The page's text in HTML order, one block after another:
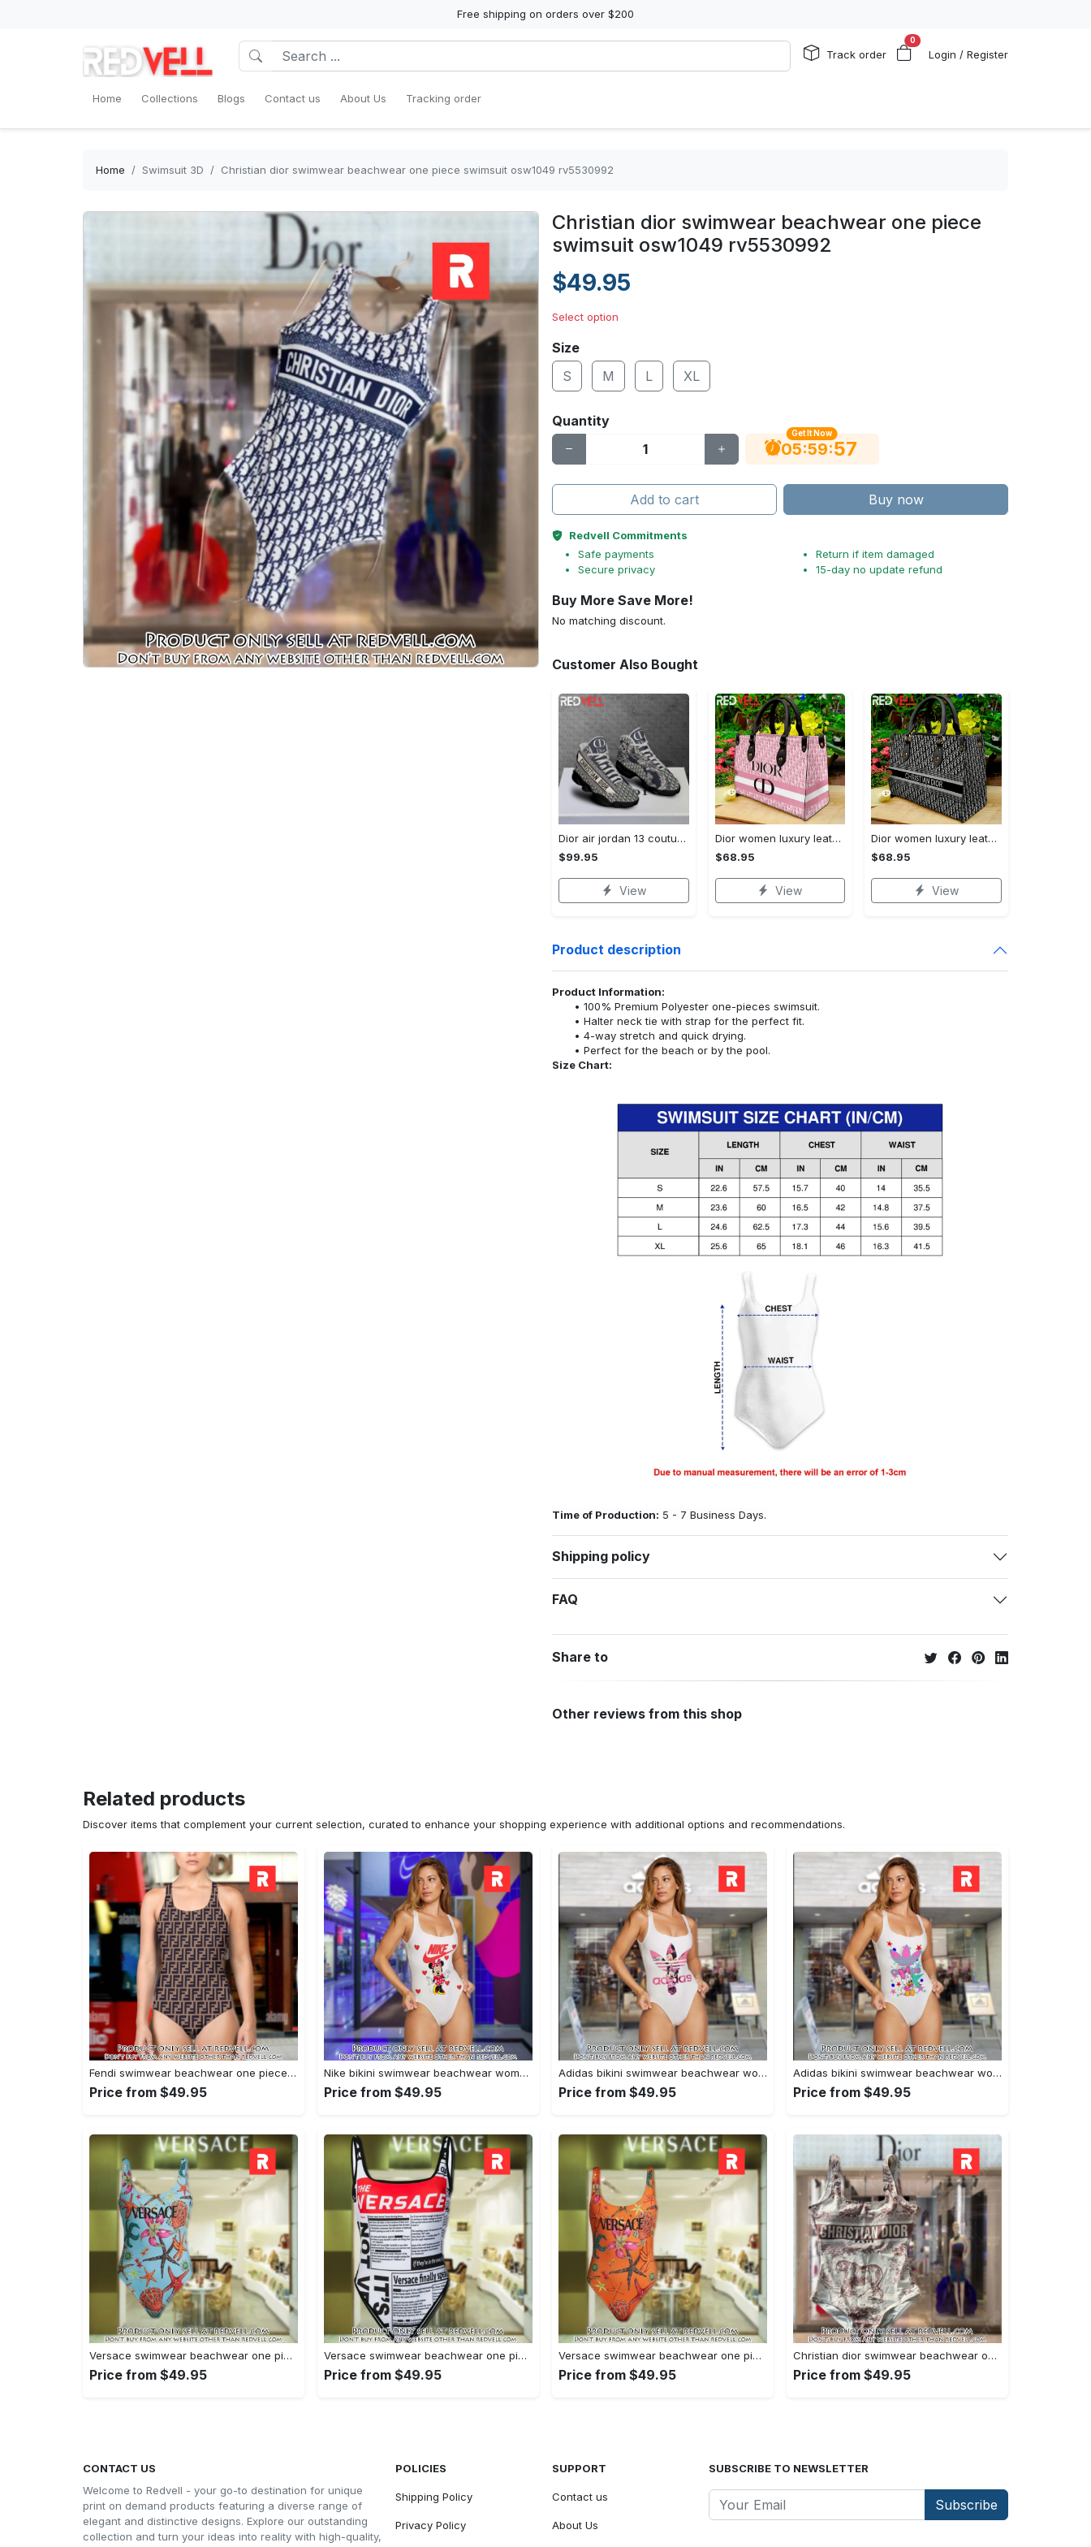
Free shipping on orders over $200
Track order
0
Login / Register
Home Collections Blogs Contact us About Us Tracking order
Home Swimsuit 3D Christian dior swimwear beachwear one piece swimsuit osw1049 rv5530992
Christian dior swimwear beachwear one piece
swimsuit osw1049 rv5530992
$49.95
Select option
Size
S
M L XL
Quantity
Get It Now
05:59:56
Add to cart Buy now
Redvell Commitments
Safe payments
Secure privacy
Return if item damaged
15-day no update refund
Buy More Save More!
No matching discount.
Customer Also Bought
Dior air jordan 13 couture dior sneaker hot 2022 sneaker jd14320
$99.95
View
Dior women luxury leather handbag 3d lhb1001
$68.95
View
Dior women luxury leather handbag 3d lhb1047
$68.95
View
Product description
Product Information:
100% Premium Polyester one-pieces swimsuit.
Halter neck tie with strap for the perfect fit.
4-way stretch and quick drying.
Perfect for the beach or by the pool.
Size Chart:
Time of Production: 5 - 7 Business Days.
Shipping policy
FAQ
Share to
Other reviews from this shop
Related products
Discover items that complement your current selection, curated to enhance your shopping experience with additional options and recommendations.
Fendi swimwear beachwear one piece swimsuit osw1052 rv5532131
Price from $49.95
Nike bikini swimwear beachwear women one piece swimsuit osw1075 rv5531970
Price from $49.95
Adidas bikini swimwear beachwear women one piece swimsuit osw1004 rv5531813
Price from $49.95
Adidas bikini swimwear beachwear women one piece swimsuit osw1001 rv5531659
Price from $49.95
Versace swimwear beachwear one piece swimsuit osw1078 rv5531534
Price from $49.95
Versace swimwear beachwear one piece swimsuit osw1077 rv5531403
Price from $49.95
Versace swimwear beachwear one piece swimsuit osw1076 rv5531281
Price from $49.95
Christian dior swimwear beachwear one piece swimsuit osw1050 rv5531143
Price from $49.95
CONTACT US
Welcome to Redvell - your go-to destination for unique
print on demand products featuring a diverse range of
elegant and distinctive designs. Explore our outstanding
collection and turn your ideas into reality with high-quality,
POLICIES
Shipping Policy
Privacy Policy
SUPPORT
Contact us
About Us
SUBSCRIBE TO NEWSLETTER
Subscribe